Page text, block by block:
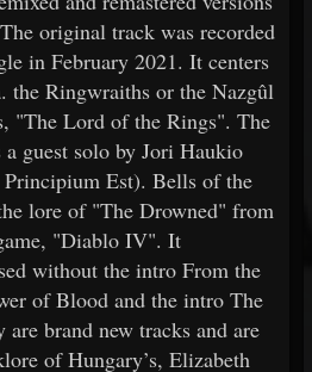
original track was recorded
in February 2021. It centers
the Ringwraiths or the Nazgûl
"The Lord of the Rings". The
a guest solo by Jori Haukio
Est). Bells of the
lore of "The Drowned" from
"Diablo IV". It
without the intro From the
of Blood and the intro The
brand new tracks and are
of Hungary’s, Elizabeth